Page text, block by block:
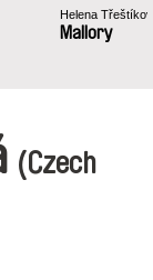
Helena
Mallory
(Czech